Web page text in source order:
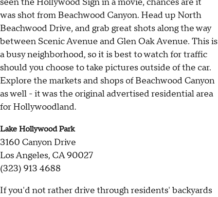
seen the Hollywood Sign in a movie, chances are it
was shot from Beachwood Canyon. Head up North
Beachwood Drive, and grab great shots along the way
between Scenic Avenue and Glen Oak Avenue. This is
a busy neighborhood, so it is best to watch for traffic
should you choose to take pictures outside of the car.
Explore the markets and shops of Beachwood Canyon
as well - it was the original advertised residential area
for Hollywoodland.
Lake Hollywood Park
3160 Canyon Drive
Los Angeles, CA 90027
(323) 913 4688
If you'd not rather drive through residents' backyards